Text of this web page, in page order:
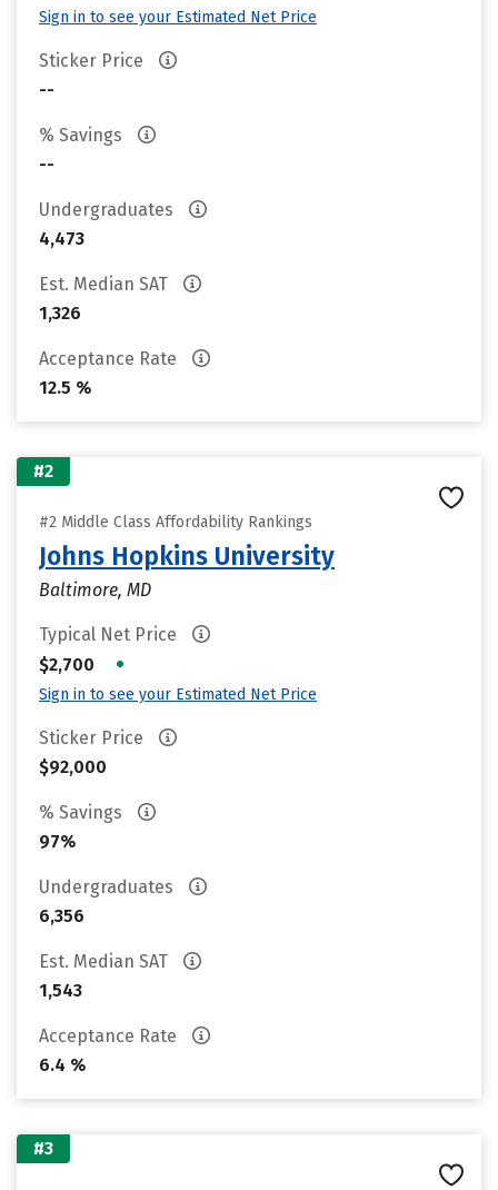
Sign in to see your Estimated Net Price
Sticker Price
--
% Savings
--
Undergraduates
4,473
Est. Median SAT
1,326
Acceptance Rate
12.5 %
#2
#2 Middle Class Affordability Rankings
Johns Hopkins University
Baltimore, MD
Typical Net Price
$2,700
•
Sign in to see your Estimated Net Price
Sticker Price
$92,000
% Savings
97%
Undergraduates
6,356
Est. Median SAT
1,543
Acceptance Rate
6.4 %
#3